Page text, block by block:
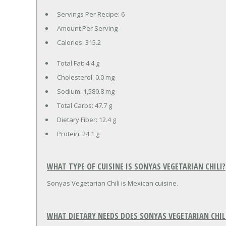
Servings Per Recipe: 6
Amount Per Serving
Calories: 315.2
Total Fat: 4.4 g
Cholesterol: 0.0 mg
Sodium: 1,580.8 mg
Total Carbs: 47.7 g
Dietary Fiber: 12.4 g
Protein: 24.1 g
WHAT TYPE OF CUISINE IS SONYAS VEGETARIAN CHILI?
Sonyas Vegetarian Chili is Mexican cuisine.
WHAT DIETARY NEEDS DOES SONYAS VEGETARIAN